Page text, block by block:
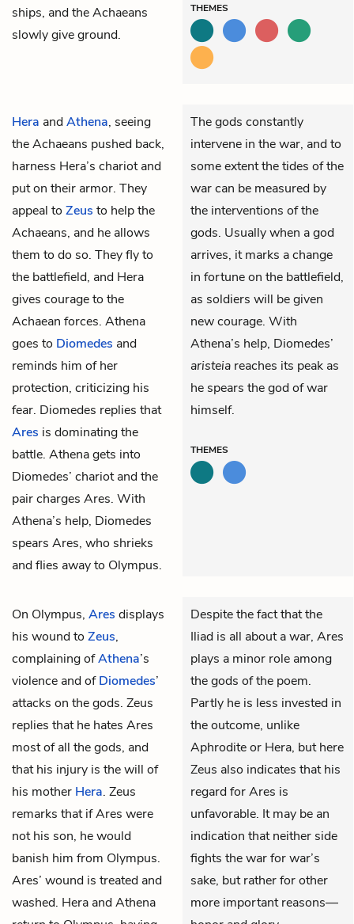
ships, and the Achaeans
slowly give ground.
THEMES
Hera andAthena, seeing
the Achaeans pushed back,
harness Hera’s chariot and
put on their armor. They
appeal to Zeus to help the
Achaeans, and he allows
them to do so. They fly to
the battlefield, and Hera
gives courage to the
Achaean forces. Athena
goes to Diomedes and
reminds him of her
protection, criticizing his
fear. Diomedes replies that
Ares is dominating the
battle. Athena gets into
Diomedes’ chariot and the
pair charges Ares. With
Athena’s help, Diomedes
spears Ares, who shrieks
and flies away to Olympus.
The gods constantly
intervene in the war, and to
some extent the tides of the
war can be measured by
the interventions of the
gods. Usually when a god
arrives, it marks a change
in fortune on the battlefield,
as soldiers will be given
new courage. With
Athena’s help, Diomedes’
aristeia reaches its peak as
he spears the god of war
himself.
THEMES
On Olympus, Ares displays
his wound to Zeus,
complaining ofAthena’s
violence and ofDiomedes’
attacks on the gods. Zeus
replies that he hates Ares
most of all the gods, and
that his injury is the will of
his mother Hera. Zeus
remarks that if Ares were
not his son, he would
banish him from Olympus.
Ares’ wound is treated and
washed. Hera and Athena
Despite the fact that the
Iliad is all about a war, Ares
plays a minor role among
the gods of the poem.
Partly he is less invested in
the outcome, unlike
Aphrodite or Hera, but here
Zeus also indicates that his
regard for Ares is
unfavorable. It may be an
indication that neither side
fights the war for war’s
sake, but rather for other
more important reasons—